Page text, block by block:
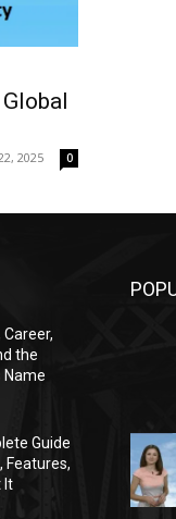
2025 0
the
Name
Guide
Features,
It